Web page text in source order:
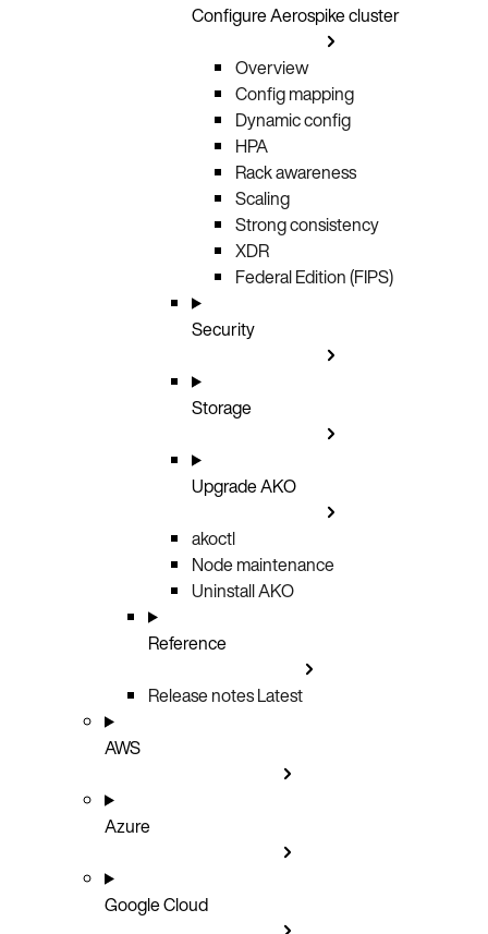
Configure Aerospike cluster
Overview
Config mapping
Dynamic config
HPA
Rack awareness
Scaling
Strong consistency
XDR
Federal Edition (FIPS)
Security
Storage
Upgrade AKO
akoctl
Node maintenance
Uninstall AKO
Reference
Release notesLatest
AWS
Azure
Google Cloud